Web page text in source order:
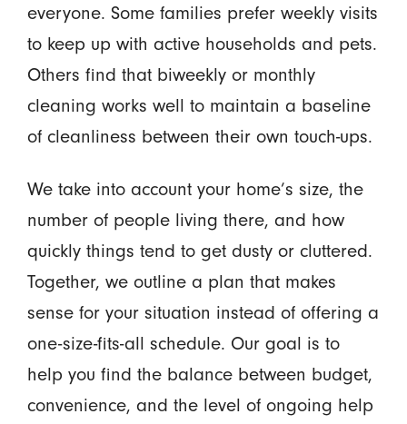
everyone. Some families prefer weekly visits
to keep up with active households and pets.
Others find that biweekly or monthly
cleaning works well to maintain a baseline
of cleanliness between their own touch-ups.
We take into account your home’s size, the
number of people living there, and how
quickly things tend to get dusty or cluttered.
Together, we outline a plan that makes
sense for your situation instead of offering a
one-size-fits-all schedule. Our goal is to
help you find the balance between budget,
convenience, and the level of ongoing help